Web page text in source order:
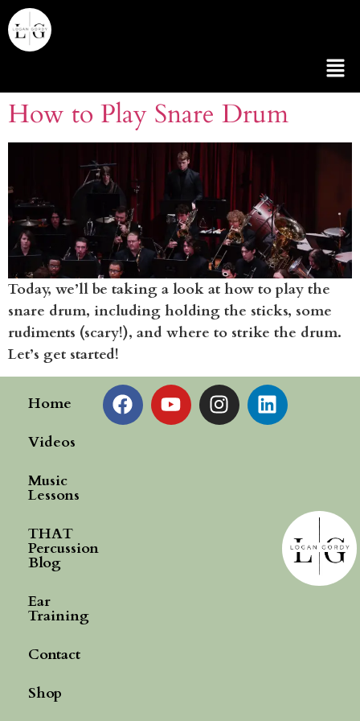
How to Play Snare Drum
Today, we’ll be taking a look at how to play the
snare drum, including holding the sticks, some
rudiments (scary!), and where to strike the drum.
Let’s get started!
Home
Videos
Music
Lessons
THAT
Percussion
Blog
Ear
Training
Contact
Shop